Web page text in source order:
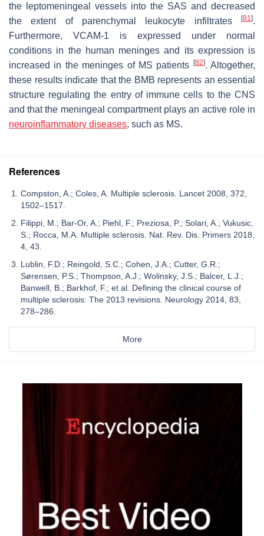
the leptomeningeal vessels into the SAS and decreased
the extent of parenchymal leukocyte infiltrates
[81 ].
Furthermore, VCAM-1 is expressed under normal
conditions in the human meninges and its expression is
increased in the meninges of MS patients [82]. Altogether,
these results indicate that the BMB represents an essential
structure regulating the entry of immune cells to the CNS
and that the meningeal compartment plays an active role in
neuroinflammatory diseases, such as MS.
References
Compston, A.; Coles, A. Multiple sclerosis. Lancet 2008, 372,
1502–1517.
Filippi, M.; Bar-Or, A.; Piehl, F.; Preziosa, P.; Solari, A.; Vukusic,
S.; Rocca, M.A. Multiple sclerosis. Nat. Rev. Dis. Primers 2018,
4, 43.
Lublin, F.D.; Reingold, S.C.; Cohen, J.A.; Cutter, G.R.;
Sørensen, P.S.; Thompson, A.J.; Wolinsky, J.S.; Balcer, L.J.;
Banwell, B.; Barkhof, F.; et al. Defining the clinical course of
multiple sclerosis: The 2013 revisions. Neurology 2014, 83,
278–286.
More